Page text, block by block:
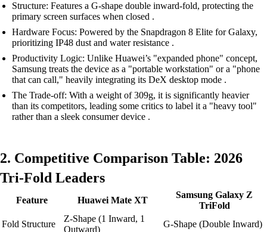
Structure: Features a G-shape double inward-fold, protecting the
primary screen surfaces when closed .
Hardware Focus: Powered by the Snapdragon 8 Elite for Galaxy,
prioritizing IP48 dust and water resistance .
Productivity Logic: Unlike Huawei’s "expanded phone" concept,
Samsung treats the device as a "portable workstation" or a "phone
that can call," heavily integrating its DeX desktop mode .
The Trade-off: With a weight of 309g, it is significantly heavier
than its competitors, leading some critics to label it a "heavy tool"
rather than a sleek consumer device .
2. Competitive Comparison Table: 2026
Tri-Fold Leaders
Feature Huawei Mate XT
Samsung Galaxy Z
TriFold
Fold Structure
Z-Shape (1 Inward, 1
Outward)
G-Shape (Double Inward)